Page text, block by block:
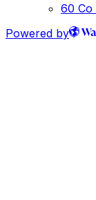
60 Co
Powered by